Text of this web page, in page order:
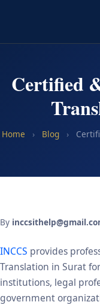
Certified
Home › Blog ›
By
INCCS provides
Translation in Surat
institutions, legal
government